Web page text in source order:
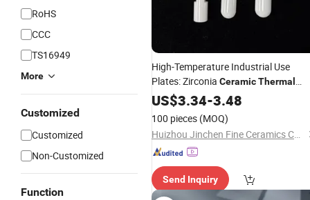
RoHS
CCC
TS16949
More
Customized
Customized
Non-Customized
Function
High-Temperature Industrial Use
Plates: Zirconia CeramicThermal
Insulation
US$3.34-3.48
100 pieces (MOQ)
Huizhou Jinchen Fine Ceramics Co., Ltd.
Send Inquiry